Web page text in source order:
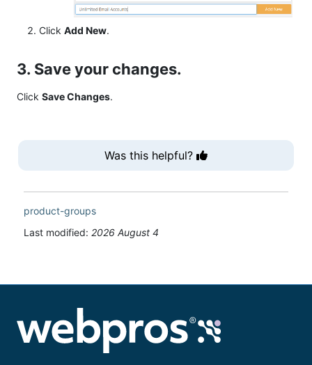
Click Add New.
3. Save your changes.
Click Save Changes.
Was this helpful?
product-groups
Last modified: 2026 August 4